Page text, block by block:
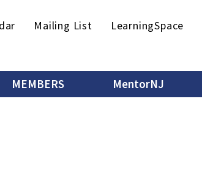
Mailing List LearningSpace
MEMBERS MentorNJ